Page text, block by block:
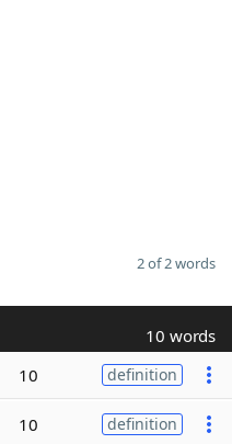
2 of 2 words
10 words
10 definition
10 definition